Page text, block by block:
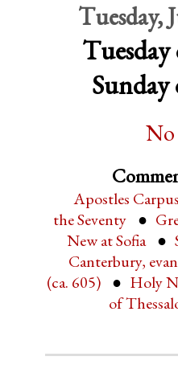
Tuesday,
Sunday
No
Apostles
the Seventy
New at Sofia
Canterbury,
(ca. 605)
Holy
of